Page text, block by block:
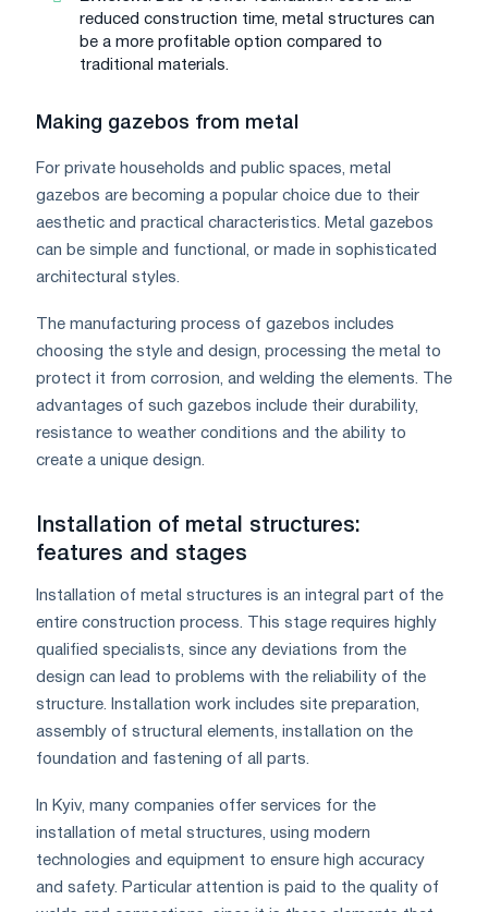
reduced construction time, metal structures can
be a more profitable option compared to
traditional materials.
Making gazebos from metal
For private households and public spaces, metal
gazebos are becoming a popular choice due to their
aesthetic and practical characteristics. Metal gazebos
can be simple and functional, or made in sophisticated
architectural styles.
The manufacturing process of gazebos includes
choosing the style and design, processing the metal to
protect it from corrosion, and welding the elements. The
advantages of such gazebos include their durability,
resistance to weather conditions and the ability to
create a unique design.
Installation of metal structures:
features and stages
Installation of metal structures is an integral part of the
entire construction process. This stage requires highly
qualified specialists, since any deviations from the
design can lead to problems with the reliability of the
structure. Installation work includes site preparation,
assembly of structural elements, installation on the
foundation and fastening of all parts.
In Kyiv, many companies offer services for the
installation of metal structures, using modern
technologies and equipment to ensure high accuracy
and safety. Particular attention is paid to the quality of